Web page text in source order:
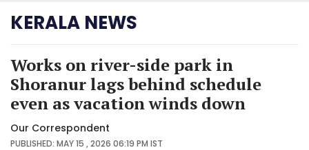
KERALA NEWS
Works on river-side park in
Shoranur lags behind schedule
even as vacation winds down
Our Correspondent
PUBLISHED: MAY 15 , 2026 06:19 PM IST